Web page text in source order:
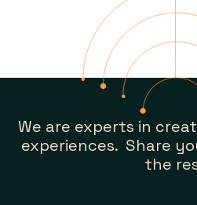
We are experts in
experiences. Share
the